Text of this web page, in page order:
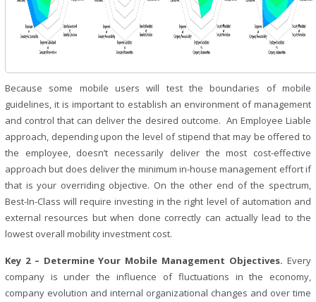
Because some mobile users will test the boundaries of mobile
guidelines, it is important to establish an environment of management
and control that can deliver the desired outcome. An Employee Liable
approach, depending upon the level of stipend that may be offered to
the employee, doesn’t necessarily deliver the most cost-effective
approach but does deliver the minimum in-house management effort if
that is your overriding objective. On the other end of the spectrum,
Best-In-Class will require investing in the right level of automation and
external resources but when done correctly can actually lead to the
lowest overall mobility investment cost.
Key 2 – Determine Your Mobile Management Objectives.Every
company is under the influence of fluctuations in the economy,
company evolution and internal organizational changes and over time